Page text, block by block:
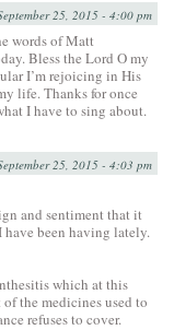
25, 2015 - 4:00 pm
words of Matt
Bless the Lord O my
I’m rejoicing in His
life. Thanks for once
I have to sing about.
25, 2015 - 4:03 pm
and sentiment that it
been having lately.
which at this
the medicines used to
refuses to cover.